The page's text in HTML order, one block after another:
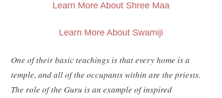
Learn More About Shree Maa
Learn More About Swamiji
One of their basic teachings is that every home is a
temple, and all of the occupants within are the priests.
The role of the Guru is an example of inspired